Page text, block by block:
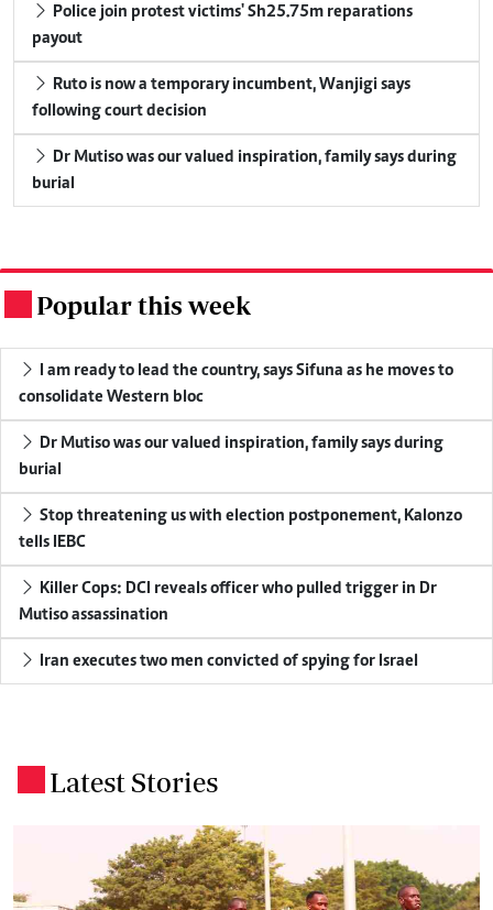
Police join protest victims' Sh25.75m reparations
payout
Ruto is now a temporary incumbent, Wanjigi says
following court decision
Dr Mutiso was our valued inspiration, family says during
burial
Popular this week
I am ready to lead the country, says Sifuna as he moves to
consolidate Western bloc
Dr Mutiso was our valued inspiration, family says during
burial
Stop threatening us with election postponement, Kalonzo
tells IEBC
Killer Cops: DCI reveals officer who pulled trigger in Dr
Mutiso assassination
Iran executes two men convicted of spying for Israel
Latest Stories